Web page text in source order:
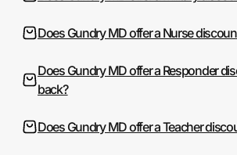
Does Gundry MD offer a Nurse
Does Gundry MD offer a Responder
back?
Does Gundry MD offer a Teacher